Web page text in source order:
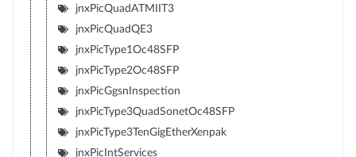
jnxPicQuadATMIIT3
jnxPicQuadQE3
jnxPicType1Oc48SFP
jnxPicType2Oc48SFP
jnxPicGgsnInspection
jnxPicType3QuadSonetOc48SFP
jnxPicType3TenGigEtherXenpak
jnxPicIntServices